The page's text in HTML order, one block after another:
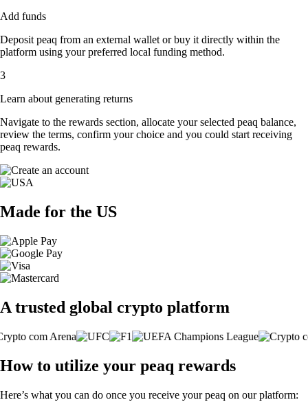
Add funds
Deposit peaq from an external wallet or buy it directly within the
platform using your preferred local funding method.
3
Learn about generating returns
Navigate to the rewards section, allocate your selected peaq balance,
review the terms, confirm your choice and you could start receiving
peaq rewards.
Made for the US
A trusted global crypto platform
How to utilize your peaq rewards
Here’s what you can do once you receive your peaq on our platform: